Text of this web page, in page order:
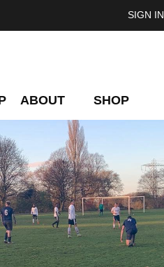
SIGN IN
ABOUT SHOP